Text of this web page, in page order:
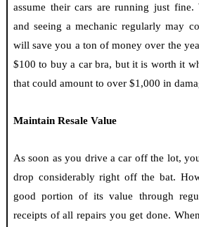
assume their cars are running just
and seeing a mechanic regularly may
will save you a ton of money over the
$100 to buy a car bra, but it is worth it
that could amount to over $1,000 in
Maintain Resale Value
As soon as you drive a car off the lot,
drop considerably right off the bat.
good portion of its value through
receipts of all repairs you get done.